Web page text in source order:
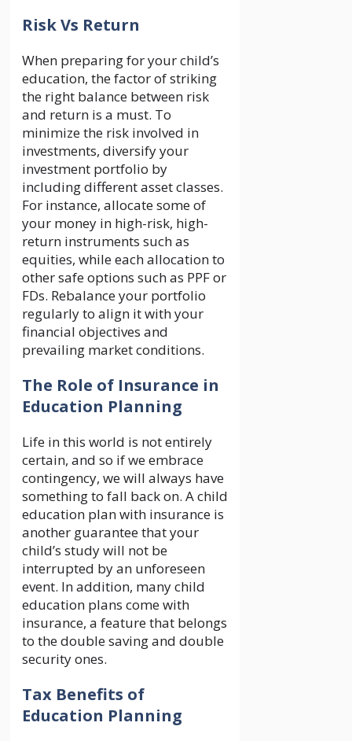
Risk Vs Return
When preparing for your child’s
education, the factor of striking
the right balance between risk
and return is a must. To
minimize the risk involved in
investments, diversify your
investment portfolio by
including different asset classes.
For instance, allocate some of
your money in high-risk, high-
return instruments such as
equities, while each allocation to
other safe options such as PPF or
FDs. Rebalance your portfolio
regularly to align it with your
financial objectives and
prevailing market conditions.
The Role of Insurance in
Education Planning
Life in this world is not entirely
certain, and so if we embrace
contingency, we will always have
something to fall back on. A child
education plan with insurance is
another guarantee that your
child’s study will not be
interrupted by an unforeseen
event. In addition, many child
education plans come with
insurance, a feature that belongs
to the double saving and double
security ones.
Tax Benefits of
Education Planning